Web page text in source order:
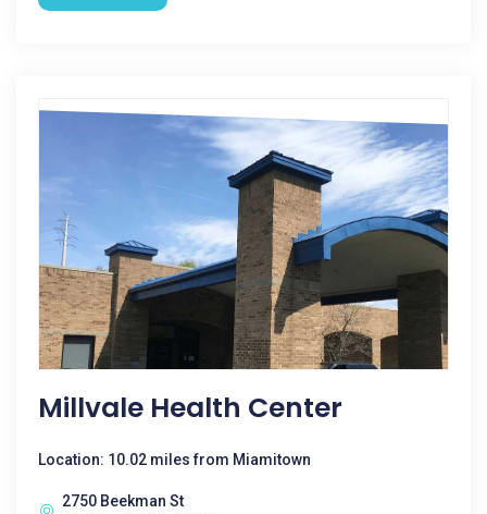
Millvale Health Center
Location: 10.02 miles from Miamitown
2750 Beekman St